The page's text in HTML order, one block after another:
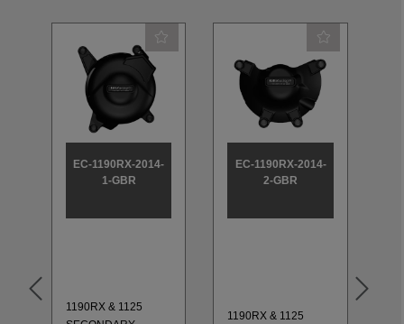
EC-1190RX-2014-
1-GBR
1190RX & 1125
EC-1190RX-2014-
2-GBR
1190RX & 1125